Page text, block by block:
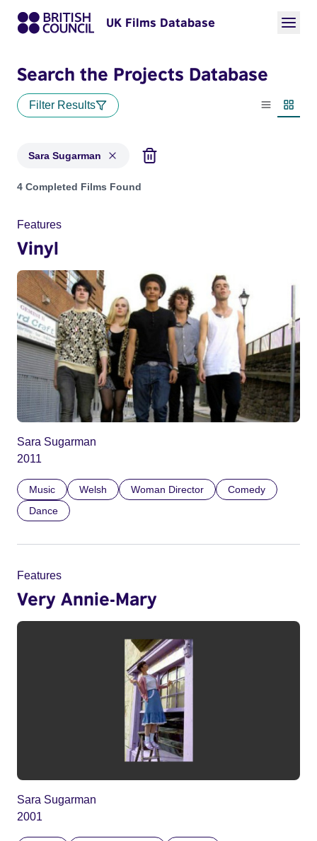
UK Films Database
Search the Projects Database
Filter Results
List view
Sara Sugarman
Projects matching: Sara Sugarman
4 Completed Films Found
Features
Vinyl
Sara Sugarman
2011
Music Welsh Woman Director
Comedy
Dance
Features
Very Annie-Mary
Sara Sugarman
2001